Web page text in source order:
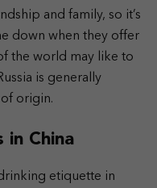
and family, so it’s
down when they offer
the world may like to
is generally
origin.
in China
etiquette in